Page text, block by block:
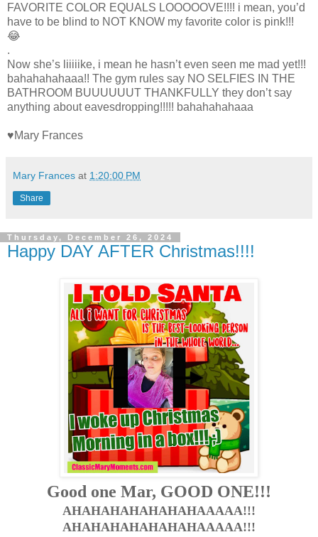
FAVORITE COLOR EQUALS LOOOOOVE!!!! i mean, you’d
have to be blind to NOT KNOW my favorite color is pink!!!
😂
.
Now she’s liiiiike, i mean he hasn’t even seen me mad yet!!!
bahahahahaaa!! The gym rules say NO SELFIES IN THE
BATHROOM BUUUUUUT THANKFULLY they don’t say
anything about eavesdropping!!!!! bahahahahaaa
♥Mary Frances
Mary Frances at 1:20:00 PM
Share
Thursday, December 26, 2024
Happy DAY AFTER Christmas!!!!
Good one Mar, GOOD ONE!!!
AHAHAHAHAHAHAHAAAAA!!!
AHAHAHAHAHAHAHAAAAA!!!